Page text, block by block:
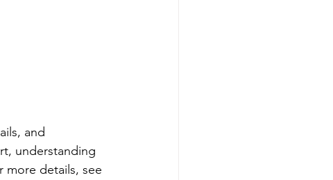
and
understanding
more details, see